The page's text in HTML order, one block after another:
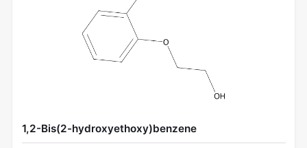
1,2-Bis(2-hydroxyethoxy)benzene